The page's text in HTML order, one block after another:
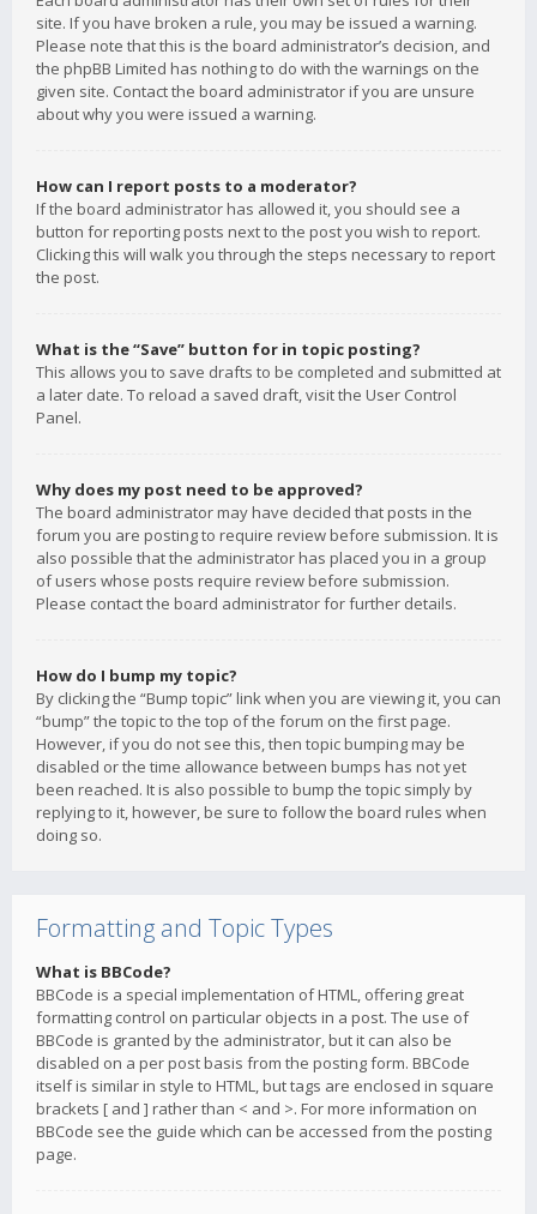
site. If you have broken a rule, you may be issued a warning.
Please note that this is the board administrator’s decision, and
the phpBB Limited has nothing to do with the warnings on the
given site. Contact the board administrator if you are unsure
about why you were issued a warning.
How can I report posts to a moderator?
If the board administrator has allowed it, you should see a
button for reporting posts next to the post you wish to report.
Clicking this will walk you through the steps necessary to report
the post.
What is the “Save” button for in topic posting?
This allows you to save drafts to be completed and submitted at
a later date. To reload a saved draft, visit the User Control
Panel.
Why does my post need to be approved?
The board administrator may have decided that posts in the
forum you are posting to require review before submission. It is
also possible that the administrator has placed you in a group
of users whose posts require review before submission.
Please contact the board administrator for further details.
How do I bump my topic?
By clicking the “Bump topic” link when you are viewing it, you can
“bump” the topic to the top of the forum on the first page.
However, if you do not see this, then topic bumping may be
disabled or the time allowance between bumps has not yet
been reached. It is also possible to bump the topic simply by
replying to it, however, be sure to follow the board rules when
doing so.
Formatting and Topic Types
What is BBCode?
BBCode is a special implementation of HTML, offering great
formatting control on particular objects in a post. The use of
BBCode is granted by the administrator, but it can also be
disabled on a per post basis from the posting form. BBCode
itself is similar in style to HTML, but tags are enclosed in square
brackets [ and ] rather than < and >. For more information on
BBCode see the guide which can be accessed from the posting
page.